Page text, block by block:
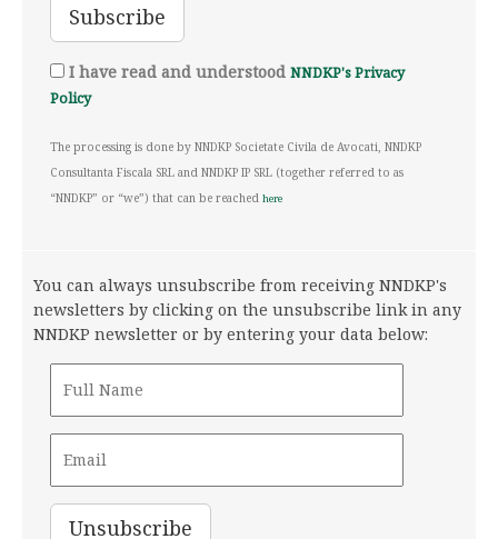
I have read and understood NNDKP's Privacy
Policy
The processing is done by NNDKP Societate Civila de Avocati, NNDKP
Consultanta Fiscala SRL and NNDKP IP SRL (together referred to as
“NNDKP” or “we”) that can be reached here
You can always unsubscribe from receiving NNDKP's
newsletters by clicking on the unsubscribe link in any
NNDKP newsletter or by entering your data below: